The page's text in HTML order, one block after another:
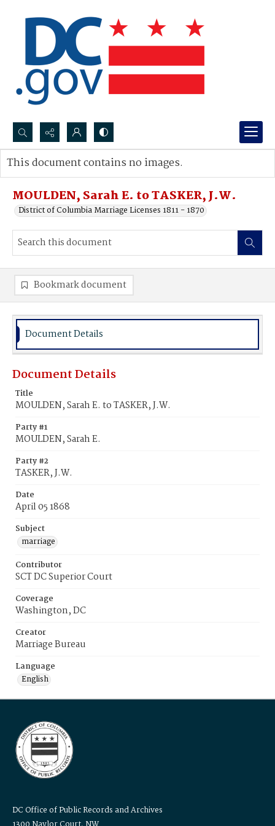
Search...
Advanced search
MOULDEN, Sarah E. to TASKER, J.W.
District of Columbia Marriage Licenses 1811 - 1870
This document contains no images.
Bookmark document
Document Details
Document Details
Title
MOULDEN, Sarah E. to TASKER, J.W.
Party #1
MOULDEN, Sarah E.
Party #2
TASKER, J.W.
Date
April 05 1868
Subject
marriage
Contributor
SCT DC Superior Court
Coverage
Washington, DC
Creator
Marriage Bureau
Language
English
DC Office of Public Records and Archives